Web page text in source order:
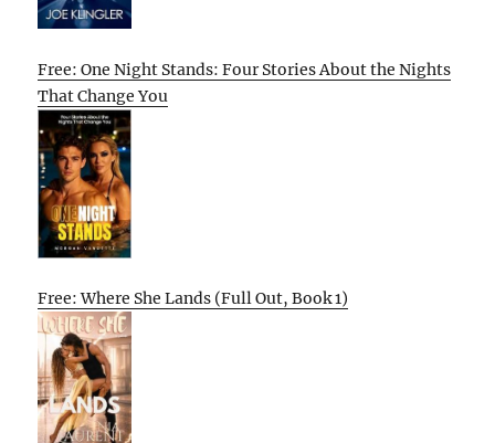
Free: One Night Stands: Four Stories About the Nights
That Change You
Free: Where She Lands (Full Out, Book 1)